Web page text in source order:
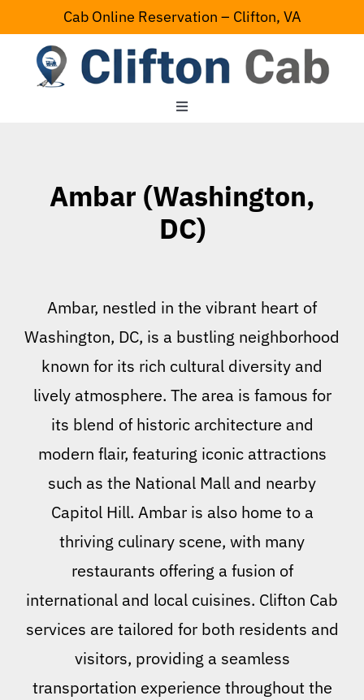
to
content
Cab Online Reservation – Clifton, VA
Toggle
Serving Area
Ambar (Washington,
DC)
Ambar, nestled in the vibrant heart of
Washington, DC, is a bustling neighborhood
known for its rich cultural diversity and
lively atmosphere. The area is famous for
its blend of historic architecture and
modern flair, featuring iconic attractions
such as the National Mall and nearby
Capitol Hill. Ambar is also home to a
thriving culinary scene, with many
restaurants offering a fusion of
international and local cuisines. Clifton Cab
services are tailored for both residents and
visitors, providing a seamless
transportation experience throughout the